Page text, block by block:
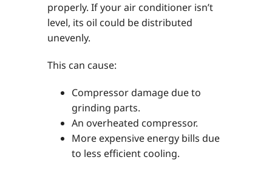
properly. If your air conditioner isn’t
level, its oil could be distributed
unevenly.
This can cause:
Compressor damage due to
grinding parts.
An overheated compressor.
More expensive energy bills due
to less efficient cooling.